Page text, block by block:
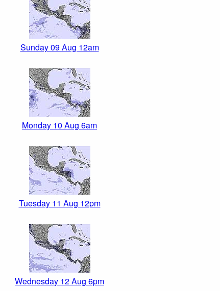
Sunday 09 Aug 12am
Monday 10 Aug 6am
Tuesday 11 Aug 12pm
Wednesday 12 Aug 6pm